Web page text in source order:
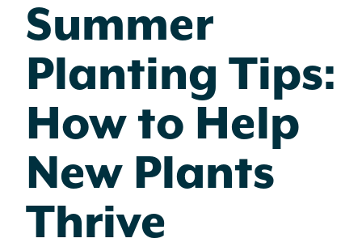
Summer
Planting Tips:
How to Help
New Plants
Thrive